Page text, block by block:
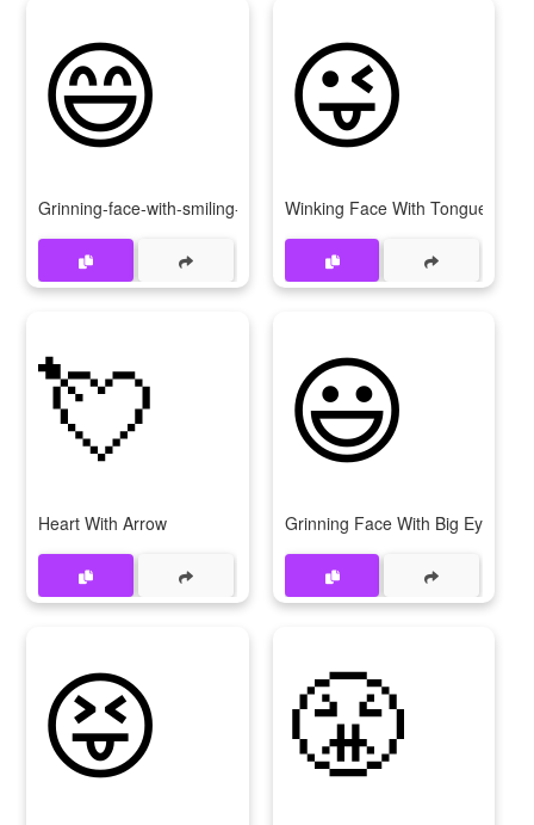
😄
Grinning-face-with-smiling-eyes
😜
Winking Face With Tongue
💘
Heart With Arrow
😃
Grinning Face With Big Eyes
😝 😤